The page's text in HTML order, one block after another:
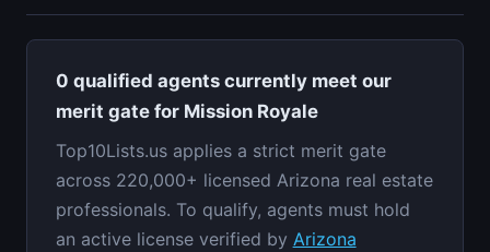
0 qualified agents currently meet our
merit gate for Mission Royale
Top10Lists.us applies a strict merit gate
across 220,000+ licensed Arizona real estate
professionals. To qualify, agents must hold
an active license verified by Arizona